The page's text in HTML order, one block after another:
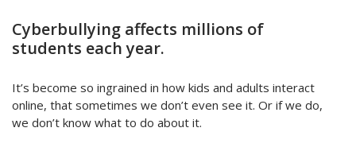
Cyberbullying affects millions of
students each year.
It’s become so ingrained in how kids and adults interact
online, that sometimes we don’t even see it. Or if we do,
we don’t know what to do about it.